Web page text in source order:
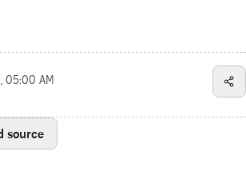
05:00 AM
source